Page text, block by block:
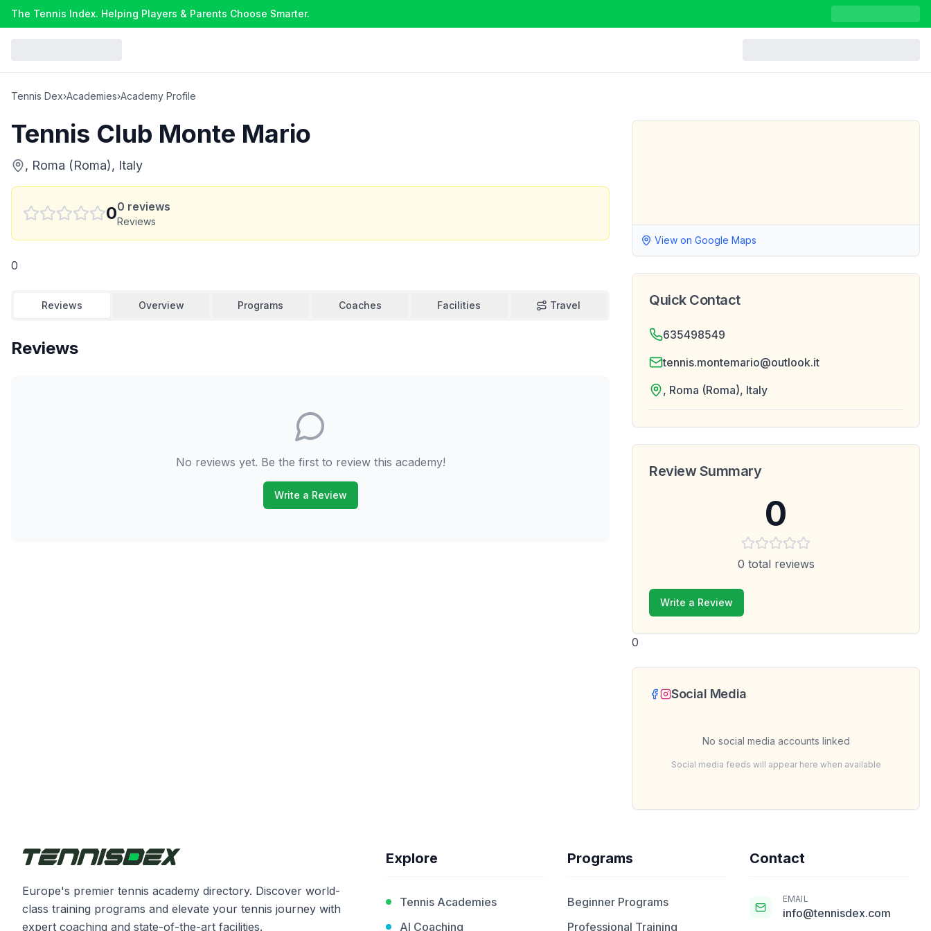
The Tennis Index. Helping Players & Parents Choose Smarter.
Tennis Dex›Academies›Academy Profile
Tennis Club Monte Mario
, Roma (Roma), Italy
00 reviews
Reviews
0
Reviews Overview Programs Coaches Facilities Travel
Reviews
No reviews yet. Be the first to review this academy!
Write a Review
View on Google Maps
Quick Contact
635498549
tennis.montemario@outlook.it
, Roma (Roma), Italy
Review Summary
0
0 total reviews
Write a Review
0
Social Media
No social media accounts linked
Social media feeds will appear here when available
Europe's premier tennis academy directory. Discover world-
class training programs and elevate your tennis journey with
expert coaching and state-of-the-art facilities.
Explore
Tennis Academies
AI Coaching
Programs
Beginner Programs
Professional Training
Contact
EMAIL
info@tennisdex.com